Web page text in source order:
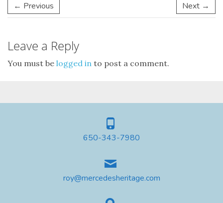
← Previous Next →
Leave a Reply
You must be logged in to post a comment.
650-343-7980
roy@mercedesheritage.com